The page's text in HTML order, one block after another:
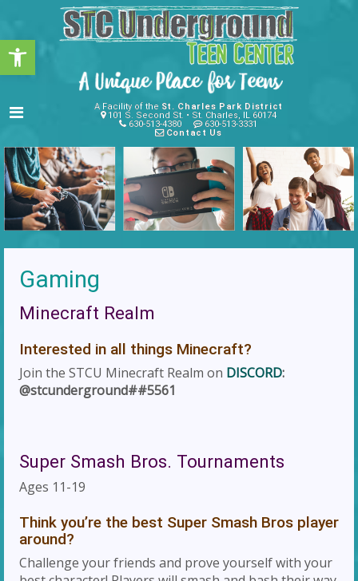
Open toolbar
A Facility of the St. Charles Park District
101 S. Second St. • St. Charles, IL 60174
630-513-4380
630-513-3331
Contact Us
Gaming
Minecraft Realm
Interested in all things Minecraft?
Join the STCU Minecraft Realm on DISCORD:
@stcunderground##5561
Super Smash Bros. Tournaments
Ages 11-19
Think you’re the best Super Smash Bros player
around?
Challenge your friends and prove yourself with your